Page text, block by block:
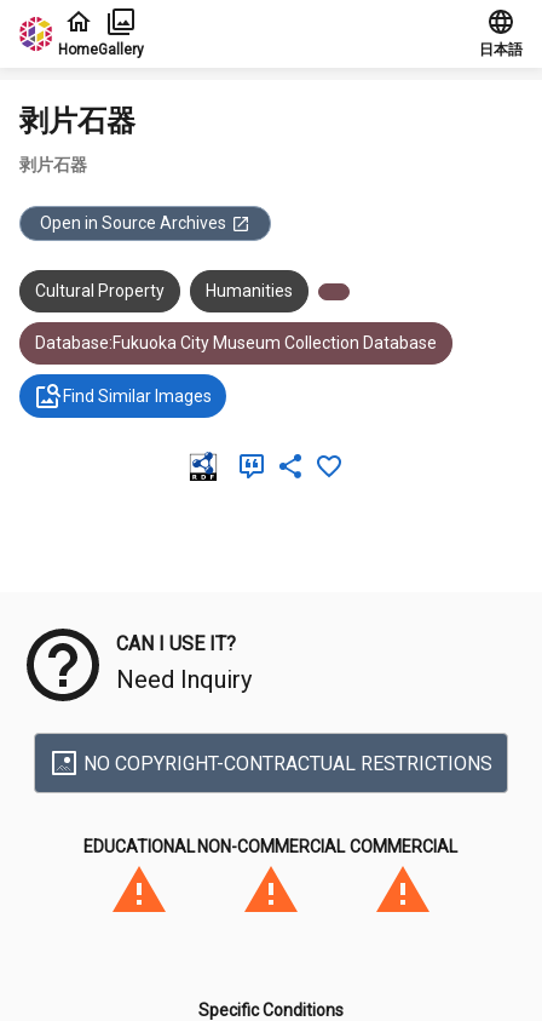
Jump to main content
HomeGallery 日本語
剥片石器
剥片石器
Open in Source Archives
Cultural Property Humanities
Database:Fukuoka City Museum Collection Database
Find Similar Images
CAN I USE IT?
Need Inquiry
NO COPYRIGHT-CONTRACTUAL RESTRICTIONS
EDUCATIONAL NON-COMMERCIAL COMMERCIAL
Specific Conditions